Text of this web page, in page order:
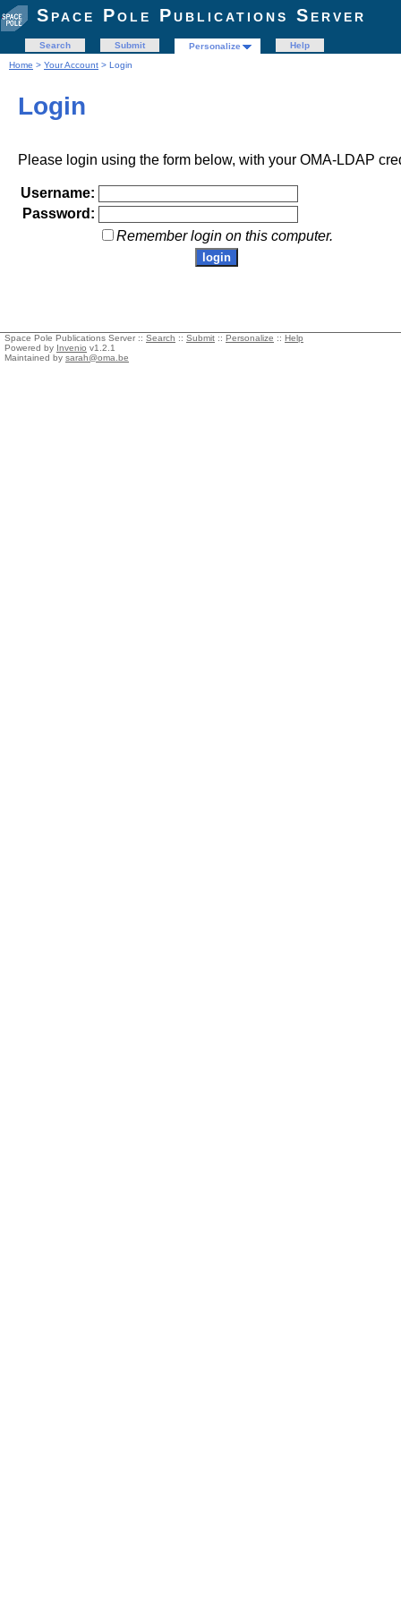
Space Pole Publications Server
Search Submit Personalize
Help
Home > Your Account > Login
Login
Please login using the form below, with your OMA-LDAP
Username:
Password:
Remember login on this computer.
Space Pole Publications Server :: Search :: Submit :: Personalize :: Help
Powered by Invenio v1.2.1
Maintained by sarah@oma.be